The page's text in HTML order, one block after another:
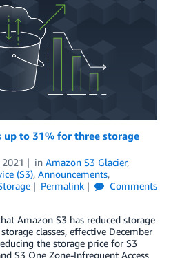
up to 31% for three storage
in Amazon S3 Glacier,
(S3), Announcements,
Permalink
Comments
Amazon S3 has reduced storage
classes, effective December
the storage price for S3
S3 One Zone-Infrequent Access